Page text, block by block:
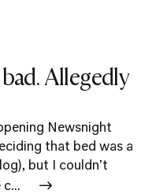
Allegedly
Newsnight
that bed was a
but I couldn't